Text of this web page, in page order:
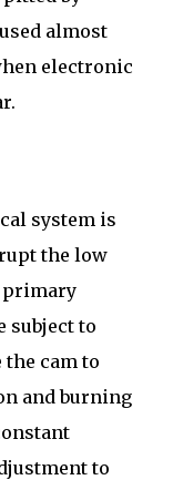
almost
electronic
system is
the low
primary
subject to
cam to
and burning
to